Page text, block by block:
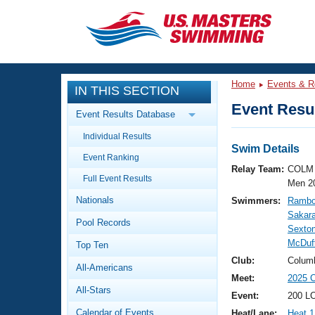
CLOSE
Training
Workout Library
Articles And Videos
Swimming 101
Video Stroke Analysis
Club Finder
Events
Calendar Of Events
Virtual And Fitness Events
Results And Rankings
Workout Library
About Us
What Is Masters Swimming?
IN THIS SECTION
Event Results Database
Individual Results
Event Ranking
Full Event Results
Nationals
Pool Records
Top Ten
All-Americans
All-Stars
Calendar of Events
Home Events &
Event
Swim Details
Relay Team:
Men
Swimmers:
Club:
Meet:
2025
Event:
200